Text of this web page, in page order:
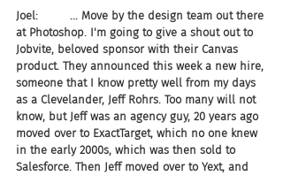
Joel:         ... Move by the design team out there
at Photoshop. I'm going to give a shout out to
Jobvite, beloved sponsor with their Canvas
product. They announced this week a new hire,
someone that I know pretty well from my days
as a Clevelander, Jeff Rohrs. Too many will not
know, but Jeff was an agency guy, 20 years ago
moved over to ExactTarget, which no one knew
in the early 2000s, which was then sold to
Salesforce. Then Jeff moved over to Yext, and